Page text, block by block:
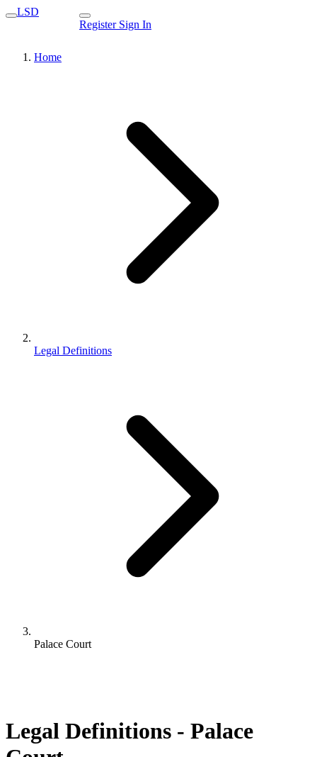
LSD
Register Sign In
Home
Legal Definitions
Palace Court
Legal Definitions - Palace